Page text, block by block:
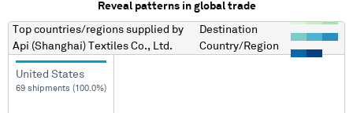
Reveal patterns in global trade
Top countries/regions supplied by
Api (Shanghai) Textiles Co., Ltd.
Destination
Country/Region
United States
69 shipments (100.0%)